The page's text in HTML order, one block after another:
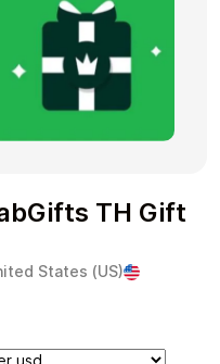
Gift Crypto
TH Gift
States (US)